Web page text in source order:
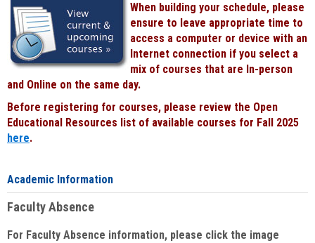
When building your schedule, please
ensure to leave appropriate time to
access a computer or device with an
Internet connection if you select a
mix of courses that are In-person
and Online on the same day.
Before registering for courses, please review the Open
Educational Resources list of available courses for Fall 2025
here.
Academic Information
Faculty Absence
For Faculty Absence information, please click the image